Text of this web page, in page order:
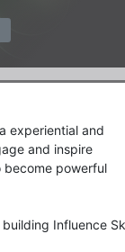
experiential and
and inspire
become powerful
Influence